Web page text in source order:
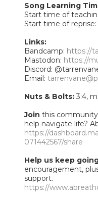
Song Learning
Start time of
Start time of reprise:
Links:
Bandcamp: https://
Mastodon: https://
Discord:
Email:
Nuts & Bolts: 3:4,
Join this
help navigate life?
https://
071442567/share
Help us keep
encouragement,
support.
https://